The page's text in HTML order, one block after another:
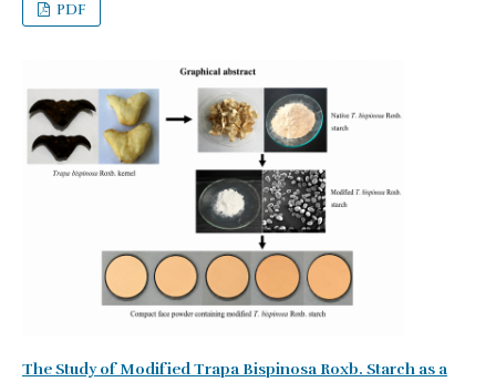
PDF
The Study of Modified Trapa Bispinosa Roxb. Starch as a